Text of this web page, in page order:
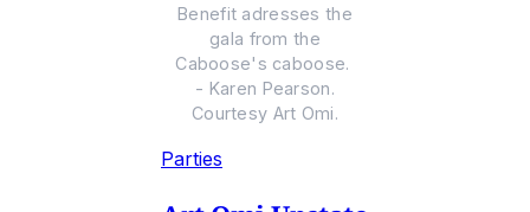
Benefit adresses the
gala from the
Caboose's caboose.
- Karen Pearson.
Courtesy Art Omi.
Parties